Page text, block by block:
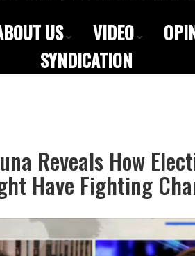
US VIDEO
SYNDICATION
Reveals How
Have Fighting